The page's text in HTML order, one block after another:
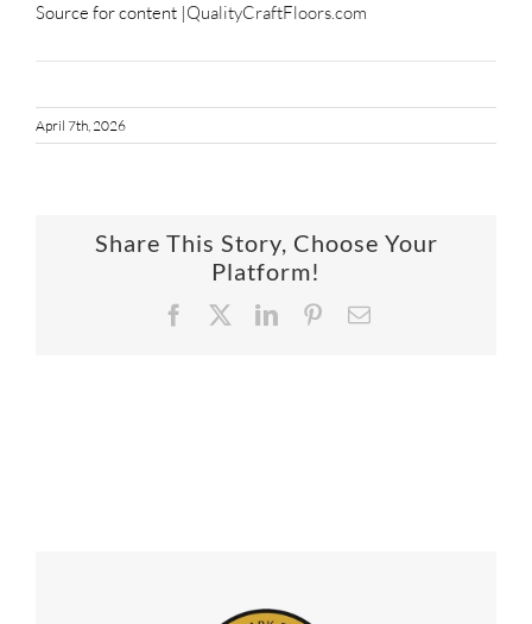
Source for content |QualityCraftFloors.com
April 7th, 2026
Share This Story, Choose Your
Platform!
FacebookLinkedInPinterestEmail